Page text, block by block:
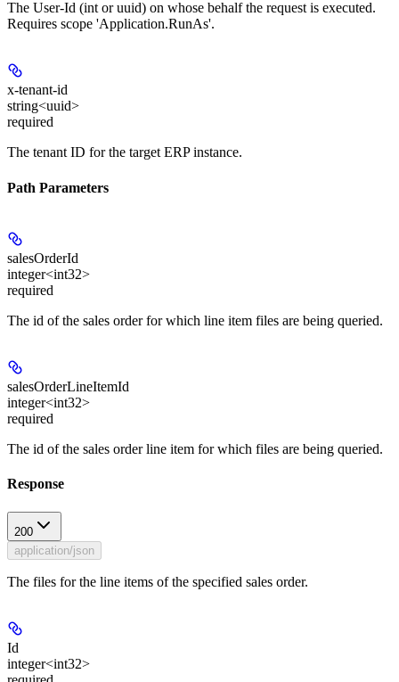
The User-Id (int or uuid) on whose behalf the request is executed.
Requires scope 'Application.RunAs'.
x-tenant-id
string<uuid>
required
The tenant ID for the target ERP instance.
Path Parameters
salesOrderId
integer<int32>
required
The id of the sales order for which line item files are being queried.
salesOrderLineItemId
integer<int32>
required
The id of the sales order line item for which files are being queried.
Response
200
application/json
The files for the line items of the specified sales order.
Id
integer<int32>